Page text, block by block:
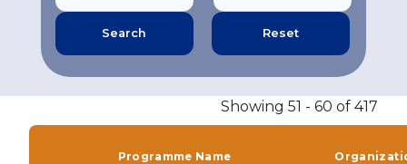
Showing 51 - 60 of 417
Programme Name